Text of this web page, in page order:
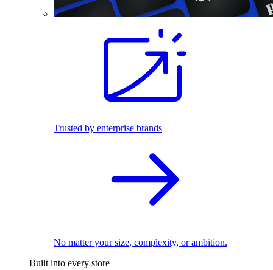
Trusted by enterprise brands
No matter your size, complexity, or ambition.
Built into every store